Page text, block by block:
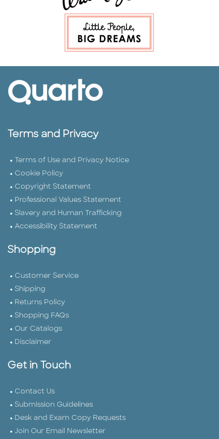
Terms and Privacy
Terms of Use and Privacy Notice
Cookie Policy
Copyright Statement
Professional Values Statement
Slavery and Human Trafficking
Accessibility Statement
Shopping
Customer Service
Shipping
Returns Policy
Shopping FAQs
Our Catalogs
Disclaimer
Get in Touch
Contact Us
Submission Guidelines
Desk and Exam Copy Requests
Join Our Email Newsletter